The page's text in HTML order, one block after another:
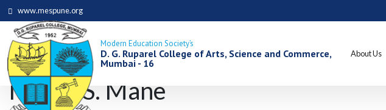
www.mespune.org
Modern Education Society’s
D. G. Ruparel College of Arts, Science and Commerce,
Mumbai - 16
About Us
Mrs. J. S. Mane